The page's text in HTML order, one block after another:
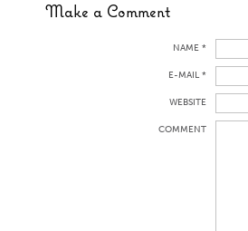
Make a Comment
NAME *
E-MAIL *
WEBSITE
COMMENT